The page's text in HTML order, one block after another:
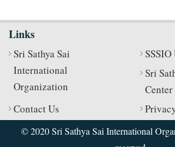
Links
Sri Sathya Sai
International
Organization
SSSIO
Sri
Center
Contact Us
© 2020 Sri Sathya Sai International